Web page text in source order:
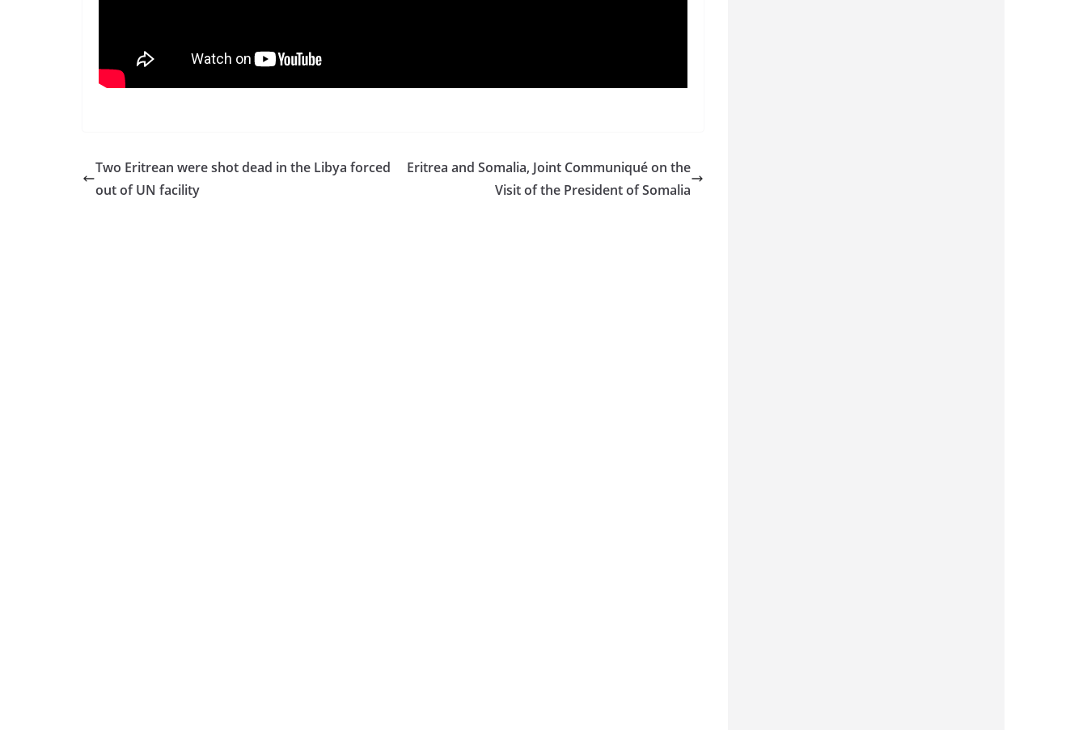
Two Eritrean were shot dead in the Libya forced
out of UN facility
Eritrea and Somalia, Joint Communiqué on the
Visit of the President of Somalia